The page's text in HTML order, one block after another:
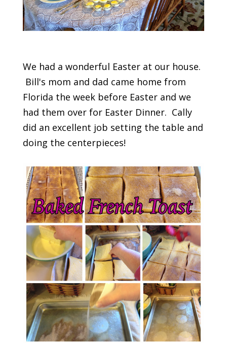
We had a wonderful Easter at our house.
Bill's mom and dad came home from
Florida the week before Easter and we
had them over for Easter Dinner. Cally
did an excellent job setting the table and
doing the centerpieces!